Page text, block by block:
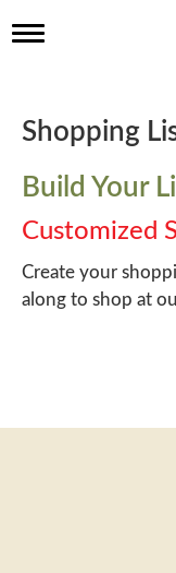
T
l
e
a
v
i
g
a
t
i
Shopping
Build Your
Customized
Create your
along to shop at